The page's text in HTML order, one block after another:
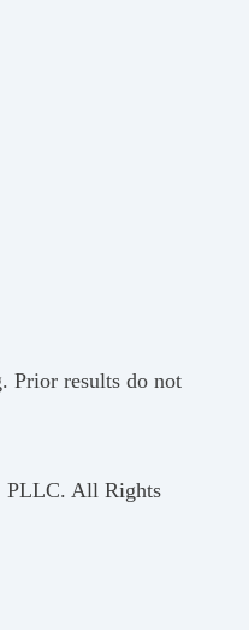
Prior results do not
PLLC. All Rights